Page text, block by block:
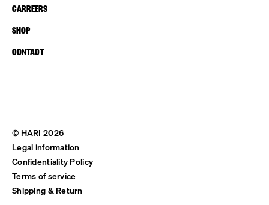
CARREERS
SHOP
CONTACT
© HARI 2026
Legal information
Confidentiality Policy
Terms of service
Shipping & Return